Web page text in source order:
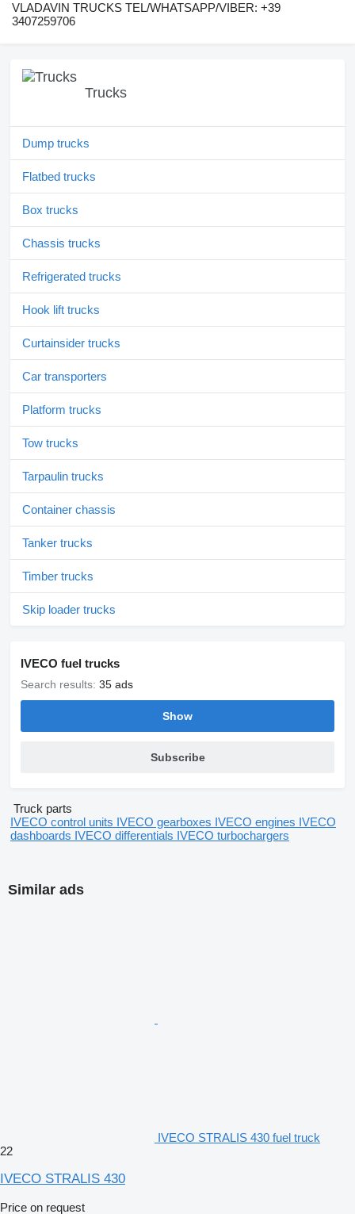
VLADAVIN TRUCKS TEL/WHATSAPP/VIBER: +39
3407259706
Trucks
Dump trucks
Flatbed trucks
Box trucks
Chassis trucks
Refrigerated trucks
Hook lift trucks
Curtainsider trucks
Car transporters
Platform trucks
Tow trucks
Tarpaulin trucks
Container chassis
Tanker trucks
Timber trucks
Skip loader trucks
IVECO fuel trucks
Search results: 35 ads
Show
Subscribe
Truck parts
IVECO control units IVECO gearboxes IVECO engines IVECO
dashboards IVECO differentials IVECO turbochargers
Similar ads
IVECO STRALIS 430 fuel truck
22
IVECO STRALIS 430
Price on request